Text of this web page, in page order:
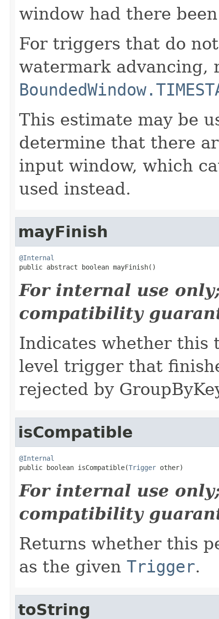
window had there
For triggers that do
watermark advancing,
This estimate may be
determine that there
input window, which
used instead.
mayFinish
@Internal
public abstract boolean mayFinish()
For internal use
compatibility
Indicates whether this
level trigger that
rejected by
isCompatible
@Internal
public boolean isCompatible(Trigger other)
For internal use
compatibility
Returns whether this
as the given Trigger.
toString